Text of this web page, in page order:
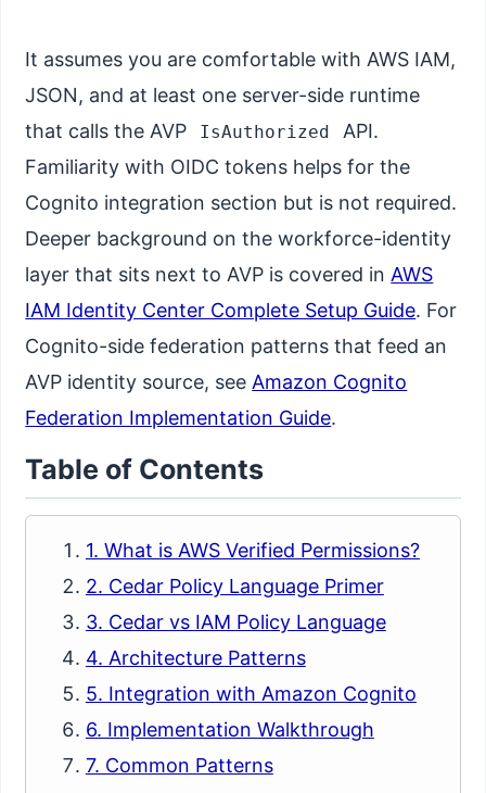
It assumes you are comfortable with AWS IAM,
JSON, and at least one server-side runtime
that calls the AVP
IsAuthorized
API.
Familiarity with OIDC tokens helps for the
Cognito integration section but is not required.
Deeper background on the workforce-identity
layer that sits next to AVP is covered in AWS
IAM Identity Center Complete Setup Guide. For
Cognito-side federation patterns that feed an
AVP identity source, see Amazon Cognito
Federation Implementation Guide.
Table of Contents
1. What is AWS Verified Permissions?
2. Cedar Policy Language Primer
3. Cedar vs IAM Policy Language
4. Architecture Patterns
5. Integration with Amazon Cognito
6. Implementation Walkthrough
7. Common Patterns